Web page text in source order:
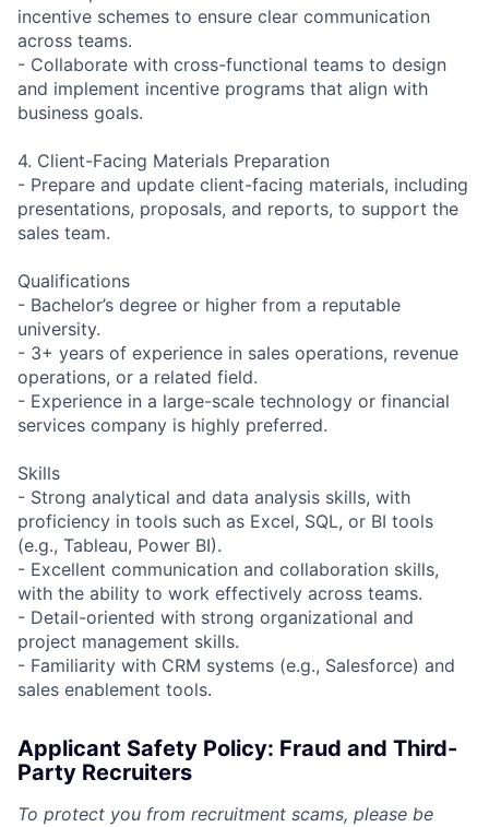
incentive schemes to ensure clear communication
across teams.
- Collaborate with cross-functional teams to design
and implement incentive programs that align with
business goals.
4. Client-Facing Materials Preparation
- Prepare and update client-facing materials, including
presentations, proposals, and reports, to support the
sales team.
Qualifications
- Bachelor’s degree or higher from a reputable
university.
- 3+ years of experience in sales operations, revenue
operations, or a related field.
- Experience in a large-scale technology or financial
services company is highly preferred.
Skills
- Strong analytical and data analysis skills, with
proficiency in tools such as Excel, SQL, or BI tools
(e.g., Tableau, Power BI).
- Excellent communication and collaboration skills,
with the ability to work effectively across teams.
- Detail-oriented with strong organizational and
project management skills.
- Familiarity with CRM systems (e.g., Salesforce) and
sales enablement tools.
Applicant Safety Policy: Fraud and Third-
Party Recruiters
To protect you from recruitment scams, please be